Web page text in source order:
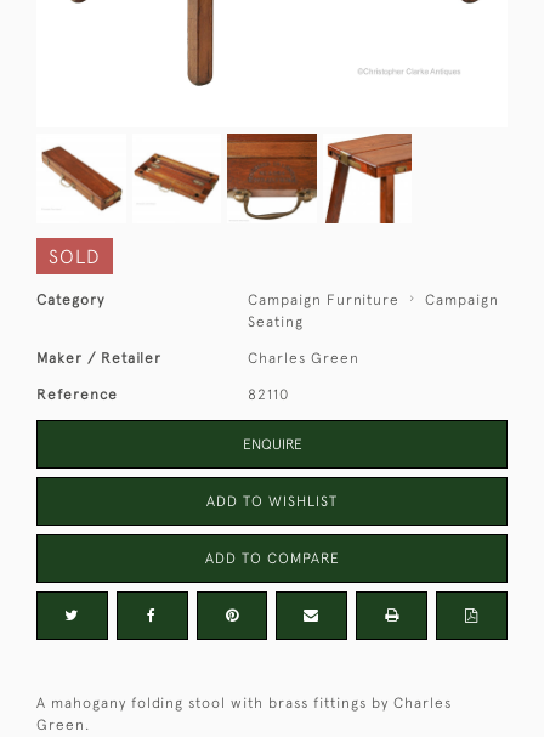
SOLD
Category Campaign Furniture
Campaign
Seating
Maker / Retailer Charles Green
Reference 82110
ENQUIRE
ADD TO WISHLIST
ADD TO COMPARE
A mahogany folding stool with brass fittings by Charles
Green.